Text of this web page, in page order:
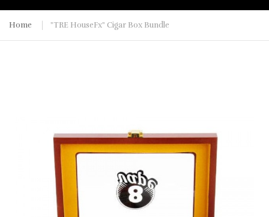
Home "TRE HouseFx" Cigar Box Bundle